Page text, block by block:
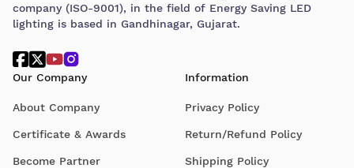
company (ISO-9001), in the field of Energy Saving LED
lighting is based in Gandhinagar, Gujarat.
Our Company
About Company
Certificate & Awards
Become Partner
Information
Privacy Policy
Return/Refund Policy
Shipping Policy